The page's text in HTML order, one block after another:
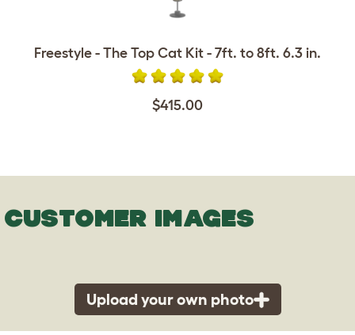
Freestyle - The Top Cat Kit - 7ft. to 8ft. 6.3 in.
$415.00
CUSTOMER IMAGES
Upload your own photo